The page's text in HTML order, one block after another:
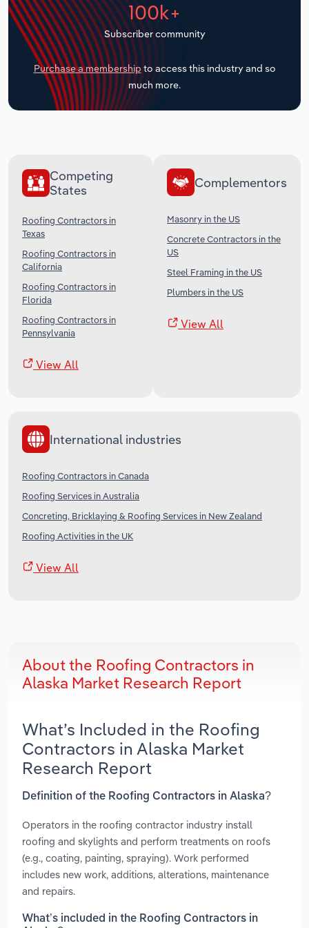
100k+
Subscriber community
Purchase a membership to access this industry and so
much more.
Competing
States
Roofing Contractors in
Texas
Roofing Contractors in
California
Roofing Contractors in
Florida
Roofing Contractors in
Pennsylvania
View All
Complementors
Masonry in the US
Concrete Contractors in the
US
Steel Framing in the US
Plumbers in the US
View All
International industries
Roofing Contractors in Canada
Roofing Services in Australia
Concreting, Bricklaying & Roofing Services in New Zealand
Roofing Activities in the UK
View All
About the Roofing Contractors in
Alaska Market Research Report
What’s Included in the Roofing
Contractors in Alaska Market
Research Report
Definition of the Roofing Contractors in Alaska?
Operators in the roofing contractor industry install
roofing and skylights and perform treatments on roofs
(e.g., coating, painting, spraying). Work performed
includes new work, additions, alterations, maintenance
and repairs.
What’s included in the Roofing Contractors in
Transportation and Warehousing
Utilities
Wholesale Trade